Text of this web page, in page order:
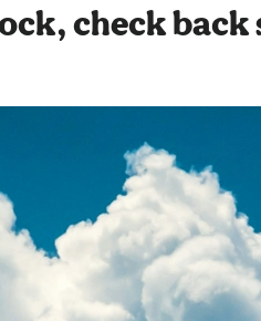
check back